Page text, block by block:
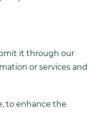
it through our
or services and
to enhance the